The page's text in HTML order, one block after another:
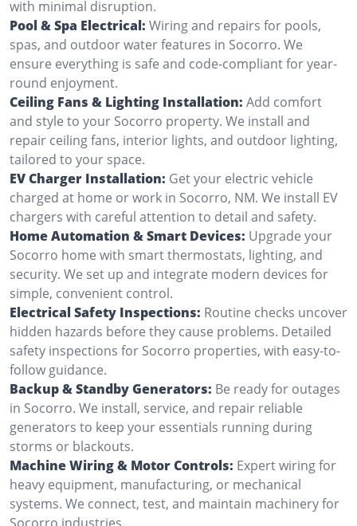
with minimal disruption.
Pool & Spa Electrical: Wiring and repairs for pools,
spas, and outdoor water features in Socorro. We
ensure everything is safe and code-compliant for year-
round enjoyment.
Ceiling Fans & Lighting Installation: Add comfort
and style to your Socorro property. We install and
repair ceiling fans, interior lights, and outdoor lighting,
tailored to your space.
EV Charger Installation: Get your electric vehicle
charged at home or work in Socorro, NM. We install EV
chargers with careful attention to detail and safety.
Home Automation & Smart Devices: Upgrade your
Socorro home with smart thermostats, lighting, and
security. We set up and integrate modern devices for
simple, convenient control.
Electrical Safety Inspections: Routine checks uncover
hidden hazards before they cause problems. Detailed
safety inspections for Socorro properties, with easy-to-
follow guidance.
Backup & Standby Generators: Be ready for outages
in Socorro. We install, service, and repair reliable
generators to keep your essentials running during
storms or blackouts.
Machine Wiring & Motor Controls: Expert wiring for
heavy equipment, manufacturing, or mechanical
systems. We connect, test, and maintain machinery for